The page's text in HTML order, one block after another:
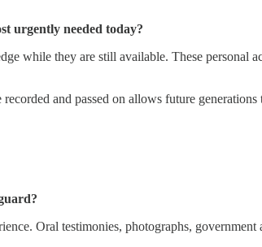
urgently needed today?
while they are still available. These personal
and passed on allows future
Oral testimonies, photographs, government